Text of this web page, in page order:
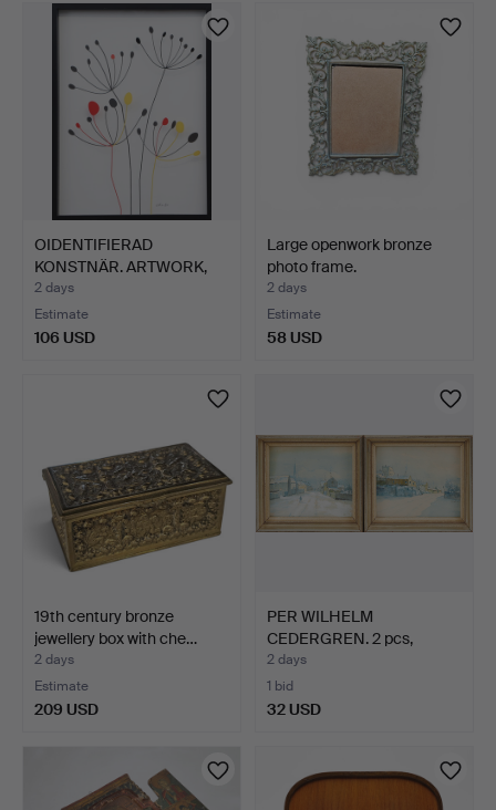
OIDENTIFIERAD
KONSTNÄR. ARTWORK,
signed El…
2 days
Estimate
106 USD
Large openwork bronze
photo frame.
2 days
Estimate
58 USD
19th century bronze
jewellery box with che…
2 days
Estimate
209 USD
PER WILHELM
CEDERGREN. 2 pcs,
Stockholm mo…
2 days
1 bid
32 USD